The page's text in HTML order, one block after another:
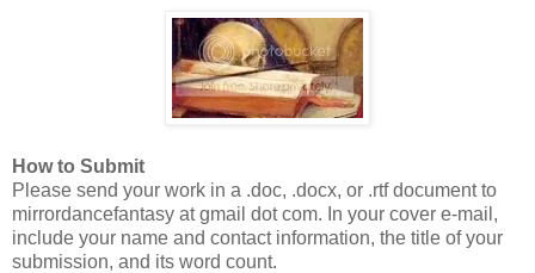
How to Submit
Please send your work in a .doc, .docx, or .rtf document to
mirrordancefantasy at gmail dot com. In your cover e-mail,
include your name and contact information, the title of your
submission, and its word count.